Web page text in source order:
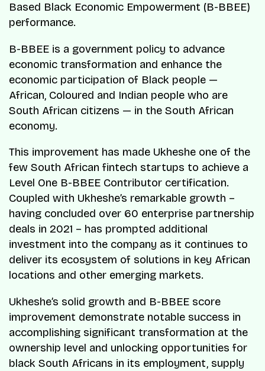
Based Black Economic Empowerment (B-BBEE)
performance.
B-BBEE is a government policy to advance
economic transformation and enhance the
economic participation of Black people —
African, Coloured and Indian people who are
South African citizens — in the South African
economy.
This improvement has made Ukheshe one of the
few South African fintech startups to achieve a
Level One B-BBEE Contributor certification.
Coupled with Ukheshe’s remarkable growth –
having concluded over 60 enterprise partnership
deals in 2021 – has prompted additional
investment into the company as it continues to
deliver its ecosystem of solutions in key African
locations and other emerging markets.
Ukheshe’s solid growth and B-BBEE score
improvement demonstrate notable success in
accomplishing significant transformation at the
ownership level and unlocking opportunities for
black South Africans in its employment, supply